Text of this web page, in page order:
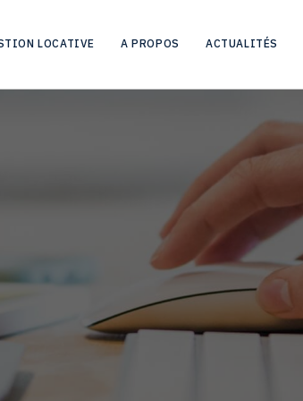
LOCATIVE A PROPOS ACTUALITÉS